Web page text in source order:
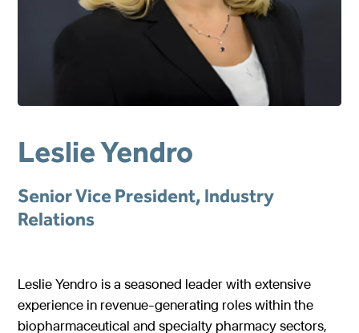
Gastroenterology
Medical Foods
Enteral Nutrition
Short Bowel Syndrome
Exocrine Pancreatic Conditions
Homocystinuria (HCU)
Tyrosinemia Type 1 (TYR)
Methylmalonic Acidemia
Glutaric Acidemia Type 1 (GA-1)
Our Values
Pentec ConnectedCare™
Pay a Bill
Leslie Yendro
Senior Vice President, Industry
Relations
Leslie Yendro is a seasoned leader with extensive
experience in revenue-generating roles within the
biopharmaceutical and specialty pharmacy sectors,